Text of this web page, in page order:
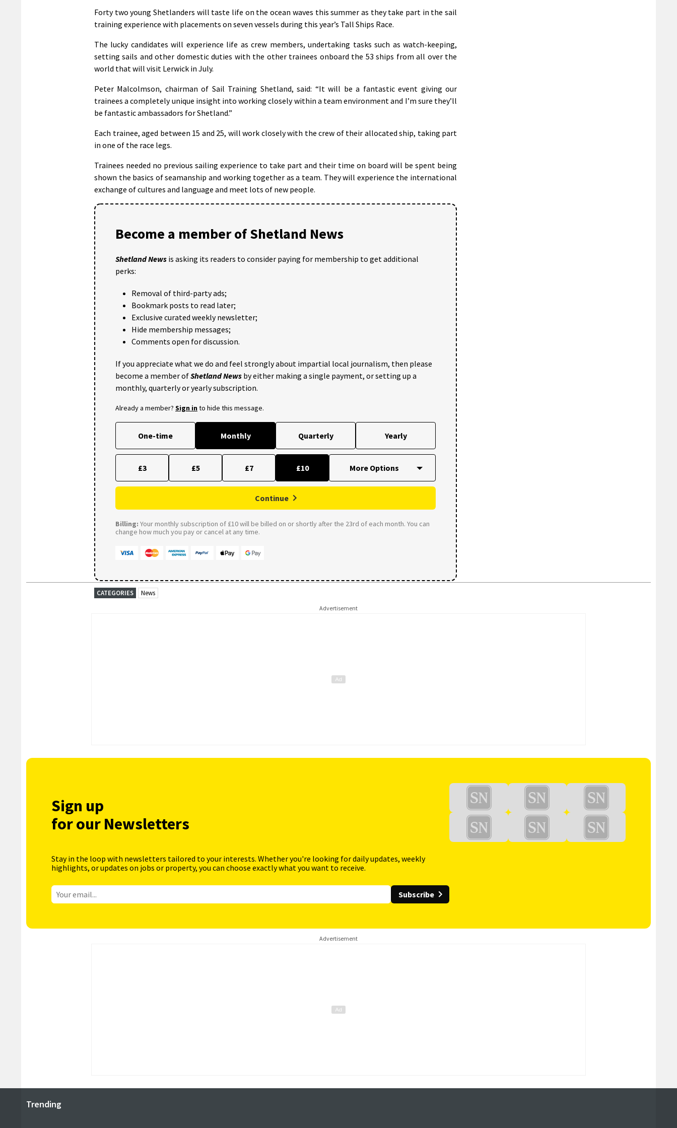
Forty two young Shetlanders will taste life on the ocean waves this summer as they take part in the sail
training experience with placements on seven vessels during this year’s Tall Ships Race.
The lucky candidates will experience life as crew members, undertaking tasks such as watch-keeping,
setting sails and other domestic duties with the other trainees onboard the 53 ships from all over the
world that will visit Lerwick in July.
Peter Malcolmson, chairman of Sail Training Shetland, said: “It will be a fantastic event giving our
trainees a completely unique insight into working closely within a team environment and I’m sure they’ll
be fantastic ambassadors for Shetland.”
Each trainee, aged between 15 and 25, will work closely with the crew of their allocated ship, taking part
in one of the race legs.
Trainees needed no previous sailing experience to take part and their time on board will be spent being
shown the basics of seamanship and working together as a team. They will experience the international
exchange of cultures and language and meet lots of new people.
Become a member of Shetland News
Shetland News is asking its readers to consider paying for membership to get additional
perks:
Removal of third-party ads;
Bookmark posts to read later;
Exclusive curated weekly newsletter;
Hide membership messages;
Comments open for discussion.
If you appreciate what we do and feel strongly about impartial local journalism, then please
become a member ofShetland News by either making a single payment, or setting up a
monthly, quarterly or yearly subscription.
Already a member? Sign into hide this message.
One-time Monthly Quarterly Yearly
£3 £5 £7 £10
Continue
Billing: Your monthly subscription of £10 will be billed on or shortly after the 23rd of each month. You can
change how much you pay or cancel at any time.
CATEGORIES News
Advertisement
Sign up
for our Newsletters
Stay in the loop with newsletters tailored to your interests. Whether you're looking for daily updates, weekly
highlights, or updates on jobs or property, you can choose exactly what you want to receive.
Subscribe
Advertisement
Trending